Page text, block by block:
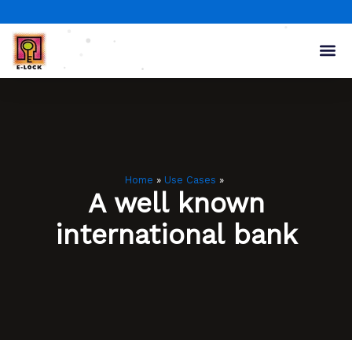
to
content
Home Use Cases
A well known
international bank